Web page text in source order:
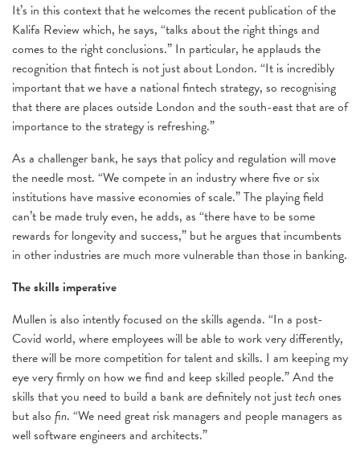
It’s in this context that he welcomes the recent publication of the
Kalifa Review which, he says, “talks about the right things and
comes to the right conclusions.” In particular, he applauds the
recognition that fintech is not just about London. “It is incredibly
important that we have a national fintech strategy, so recognising
that there are places outside London and the south-east that are of
importance to the strategy is refreshing.”
As a challenger bank, he says that policy and regulation will move
the needle most. “We compete in an industry where five or six
institutions have massive economies of scale.” The playing field
can’t be made truly even, he adds, as “there have to be some
rewards for longevity and success,” but he argues that incumbents
in other industries are much more vulnerable than those in banking.
The skills imperative
Mullen is also intently focused on the skills agenda. “In a post-
Covid world, where employees will be able to work very differently,
there will be more competition for talent and skills. I am keeping my
eye very firmly on how we find and keep skilled people.” And the
skills that you need to build a bank are definitely not justtechones
but also fin. “We need great risk managers and people managers as
well software engineers and architects.”